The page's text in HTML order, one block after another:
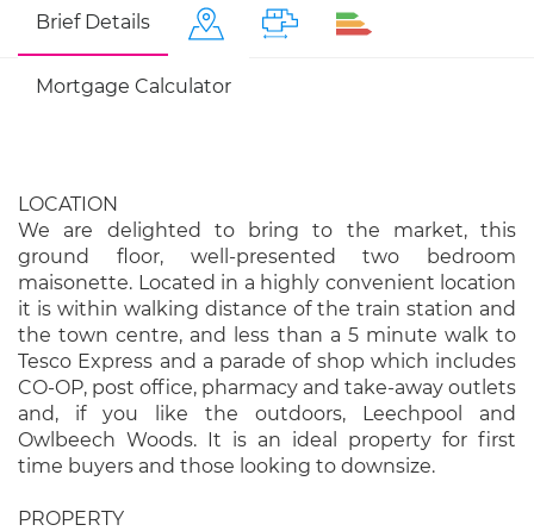
Brief Details
Mortgage Calculator
LOCATION
We are delighted to bring to the market, this
ground floor, well-presented two bedroom
maisonette. Located in a highly convenient location
it is within walking distance of the train station and
the town centre, and less than a 5 minute walk to
Tesco Express and a parade of shop which includes
CO-OP, post office, pharmacy and take-away outlets
and, if you like the outdoors, Leechpool and
Owlbeech Woods. It is an ideal property for first
time buyers and those looking to downsize.
PROPERTY